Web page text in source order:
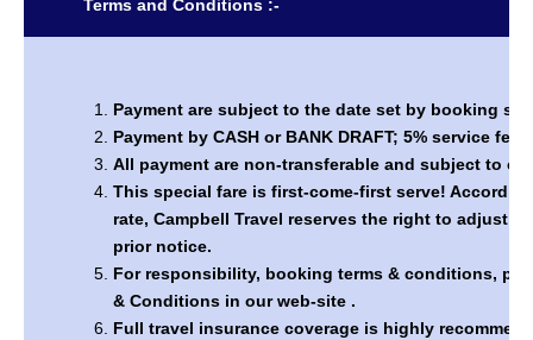
Terms and Conditions :-
Payment are subject to the date set by booking
Payment by CASH or BANK DRAFT; 5% service fee
All payment are non-transferable and subject to
This special fare is first-come-first serve!
rate, Campbell Travel reserves the right to adjust
prior notice.
For responsibility, booking terms & conditions,
& Conditions in our web-site .
Full travel insurance coverage is highly